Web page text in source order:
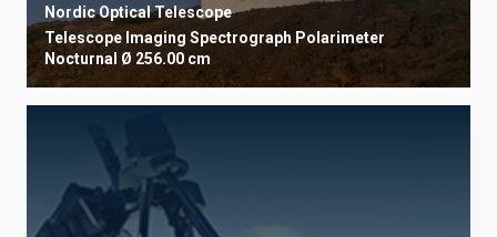
Nordic Optical Telescope
Telescope Imaging Spectrograph Polarimeter
Nocturnal Ø 256.00 cm